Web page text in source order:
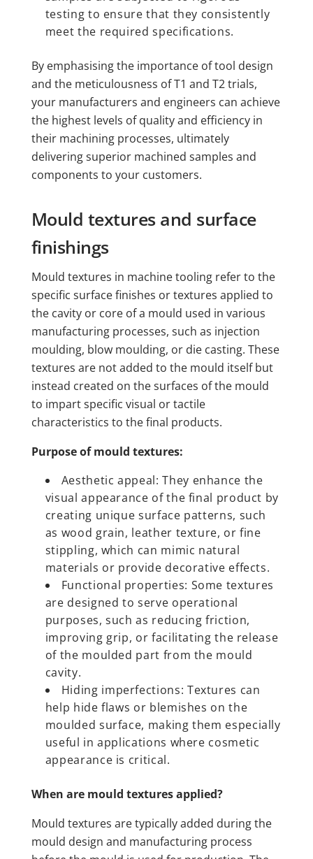
testing to ensure that they consistently
meet the required specifications.
By emphasising the importance of tool design
and the meticulousness of T1 and T2 trials,
your manufacturers and engineers can achieve
the highest levels of quality and efficiency in
their machining processes, ultimately
delivering superior machined samples and
components to your customers.
Mould textures and surface
finishings
Mould textures in machine tooling refer to the
specific surface finishes or textures applied to
the cavity or core of a mould used in various
manufacturing processes, such as injection
moulding, blow moulding, or die casting. These
textures are not added to the mould itself but
instead created on the surfaces of the mould
to impart specific visual or tactile
characteristics to the final products.
Purpose of mould textures:
Aesthetic appeal: They enhance the
visual appearance of the final product by
creating unique surface patterns, such
as wood grain, leather texture, or fine
stippling, which can mimic natural
materials or provide decorative effects.
Functional properties: Some textures
are designed to serve operational
purposes, such as reducing friction,
improving grip, or facilitating the release
of the moulded part from the mould
cavity.
Hiding imperfections: Textures can
help hide flaws or blemishes on the
moulded surface, making them especially
useful in applications where cosmetic
appearance is critical.
When are mould textures applied?
Mould textures are typically added during the
mould design and manufacturing process